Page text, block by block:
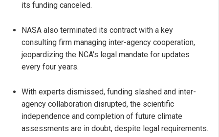
its funding canceled.
NASA also terminated its contract with a key
consulting firm managing inter-agency cooperation,
jeopardizing the NCA's legal mandate for updates
every four years.
With experts dismissed, funding slashed and inter-
agency collaboration disrupted, the scientific
independence and completion of future climate
assessments are in doubt, despite legal requirements.